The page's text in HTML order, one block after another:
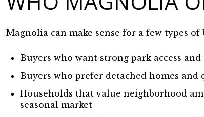
Magnolia can make sense for a few types
Buyers who want strong park access
Buyers who prefer detached homes
Households that value neighborhood
seasonal market